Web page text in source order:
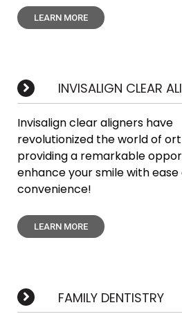
LEARN MORE
INVISALIGN CLEAR
Invisalign clear aligners have
revolutionized the world of
providing a remarkable
enhance your smile with ease
convenience!
LEARN MORE
FAMILY DENTISTRY